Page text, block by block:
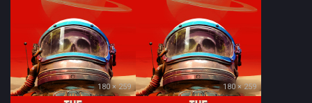
180 × 259 180 × 259